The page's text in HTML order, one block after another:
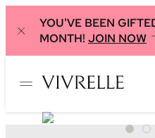
YOU'VE BEEN
MONTH! JOIN NOW